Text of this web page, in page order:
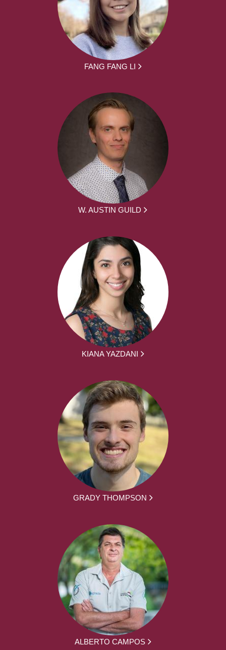
FANG FANG LI
W. AUSTIN GUILD
KIANA YAZDANI
GRADY THOMPSON
ALBERTO CAMPOS